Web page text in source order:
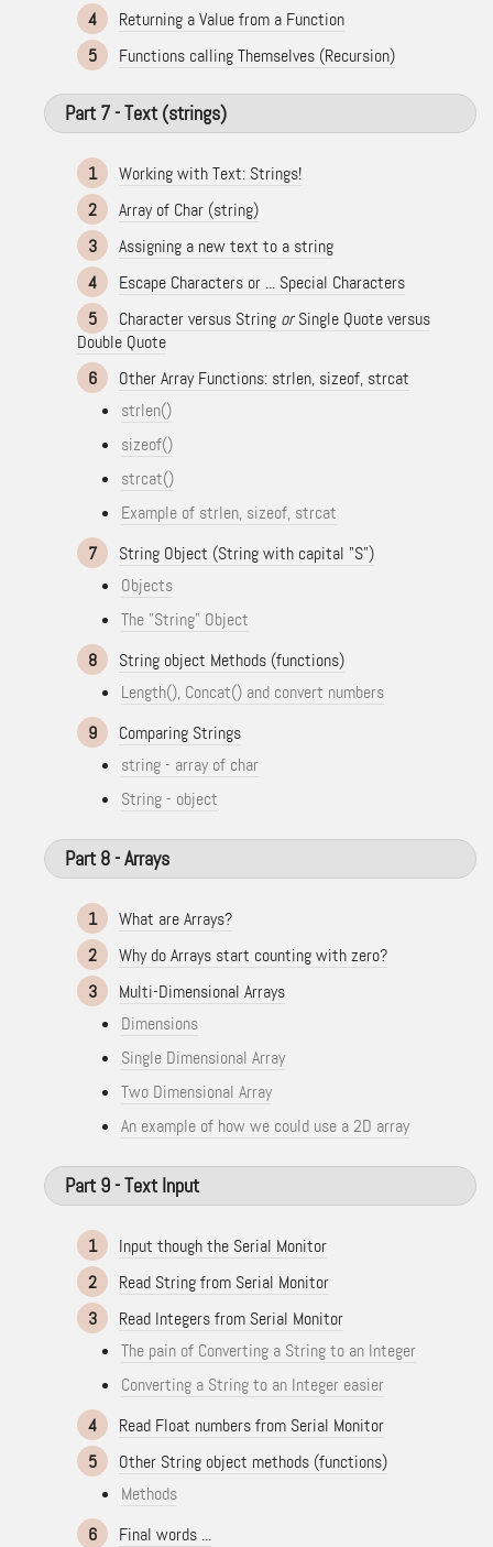
4
Returning a Value from a Function
5
Functions calling Themselves (Recursion)
Part 7 - Text (strings)
1
Working with Text: Strings!
2
Array of Char (string)
3
Assigning a new text to a string
4
Escape Characters or ... Special Characters
5
Character versus String orSingle Quote versus
Double Quote
6
Other Array Functions: strlen, sizeof, strcat
strlen()
sizeof()
strcat()
Example of strlen, sizeof, strcat
7
String Object (String with capital "S")
Objects
The "String" Object
8
String object Methods (functions)
Length(), Concat() and convert numbers
9
Comparing Strings
string - array of char
String - object
Part 8 - Arrays
1
What are Arrays?
2
Why do Arrays start counting with zero?
3
Multi-Dimensional Arrays
Dimensions
Single Dimensional Array
Two Dimensional Array
An example of how we could use a 2D array
Part 9 - Text Input
1
Input though the Serial Monitor
2
Read String from Serial Monitor
3
Read Integers from Serial Monitor
The pain of Converting a String to an Integer
Converting a String to an Integer easier
4
Read Float numbers from Serial Monitor
5
Other String object methods (functions)
Methods
6
Final words ...